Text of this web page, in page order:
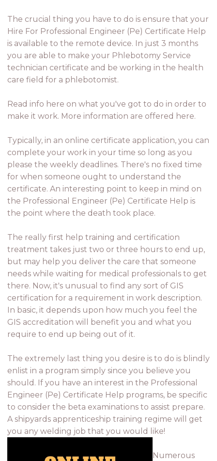
The crucial thing you have to do is ensure that your
Hire For Professional Engineer (Pe) Certificate Help
is available to the remote device. In just 3 months
you are able to make your Phlebotomy Service
technician certificate and be working in the health
care field for a phlebotomist.
Read info here on what you've got to do in order to
make it work. More information are offered here.
Typically, in an online certificate application, you can
complete your work in your time so long as you
please the weekly deadlines. There's no fixed time
for when someone ought to understand the
certificate. An interesting point to keep in mind on
the Professional Engineer (Pe) Certificate Help is
the point where the death took place.
The really first help training and certification
treatment takes just two or three hours to end up,
but may help you deliver the care that someone
needs while waiting for medical professionals to get
there. Now, it's unusual to find any sort of GIS
certification for a requirement in work description.
In basic, it depends upon how much you feel the
GIS accreditation will benefit you and what you
require to end up being out of it.
The extremely last thing you desire is to do is blindly
enlist in a program simply since you believe you
should. If you have an interest in the Professional
Engineer (Pe) Certificate Help programs, be specific
to consider the beta examinations to assist prepare.
A shipyards apprenticeship training regime will get
you any welding job that you would like!
Numerous